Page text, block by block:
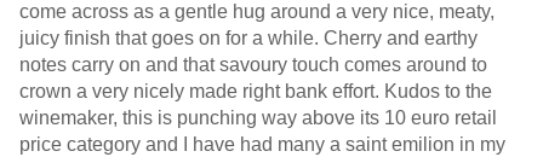
come across as a gentle hug around a very nice, meaty,
juicy finish that goes on for a while. Cherry and earthy
notes carry on and that savoury touch comes around to
crown a very nicely made right bank effort. Kudos to the
winemaker, this is punching way above its 10 euro retail
price category and I have had many a saint emilion in my